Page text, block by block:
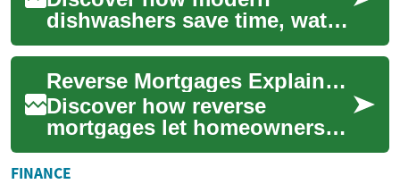
dishwashers save time, water,
and energy while delivering
spotless, sanitary results.
This practi...
Reverse Mortgages Explained: A Guide for Senior Homeowners
Discover how reverse
mortgages let homeowners
aged 62+ convert home
equity into cash without
FINANCE